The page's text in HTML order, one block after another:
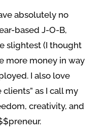
absolutely no
based J-O-B,
slightest (I thought
more money in way
I also love
as I call my
creativity, and